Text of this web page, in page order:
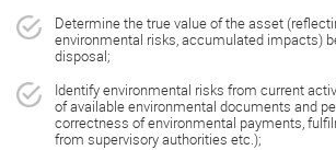
Determine the true value of the asset
environmental risks, accumulated impacts)
disposal;
Identify environmental risks from current
of available environmental documents and
correctness of environmental payments,
from supervisory authorities etc.);